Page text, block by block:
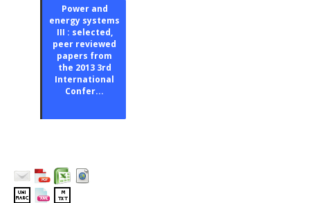
Power and
energy systems
III : selected,
peer reviewed
papers from
the 2013 3rd
International
Confer...